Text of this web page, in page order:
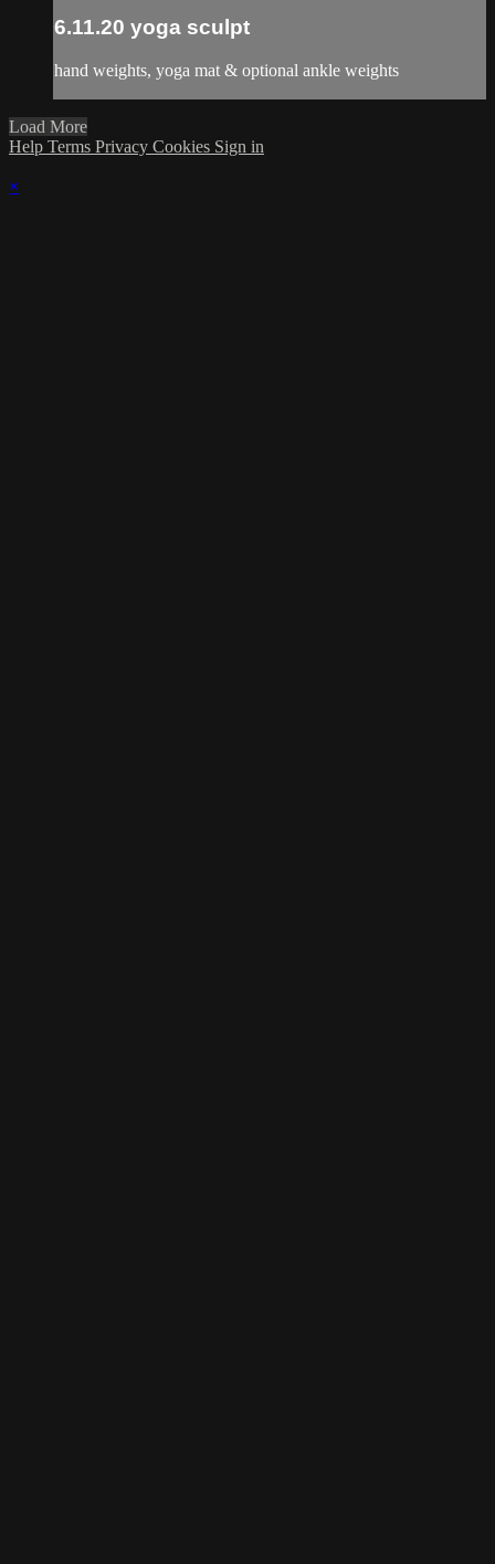
6.11.20 yoga sculpt
hand weights, yoga mat & optional ankle weights
Load More
Help Terms Privacy Cookies Sign in
×